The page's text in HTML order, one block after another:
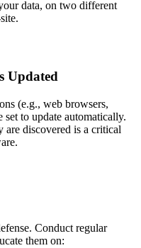
data, on two different
Updated
(e.g., web browsers,
to update automatically.
are discovered is a critical
Conduct regular
them on: